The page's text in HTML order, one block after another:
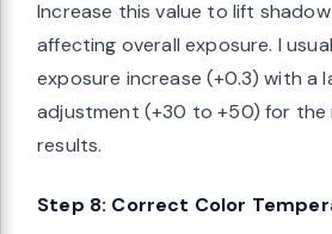
Increase this value to lift
affecting overall exposure. I
exposure increase (+0.3) with a
adjustment (+30 to +50) for the
results.
Step 8: Correct Color